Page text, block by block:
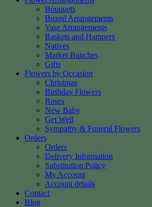
Bouquets
Boxed Arrangements
Vase Arrangements
Baskets and Hampers
Natives
Market Bunches
Gifts
Flowers by Occasion
Christmas
Birthday Flowers
Roses
New Baby
Get Well
Sympathy & Funeral Flowers
Orders
Orders
Delivery Information
Substitution Policy
My Account
Account details
Contact
Blog